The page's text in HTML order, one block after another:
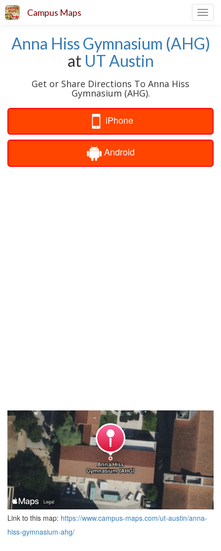
Campus Maps
Anna Hiss Gymnasium (AHG)
at UT Austin
Get or Share Directions To Anna Hiss
Gymnasium (AHG).
iPhone
Android
Link to this map: https://www.campus-maps.com/ut-austin/anna-
hiss-gymnasium-ahg/